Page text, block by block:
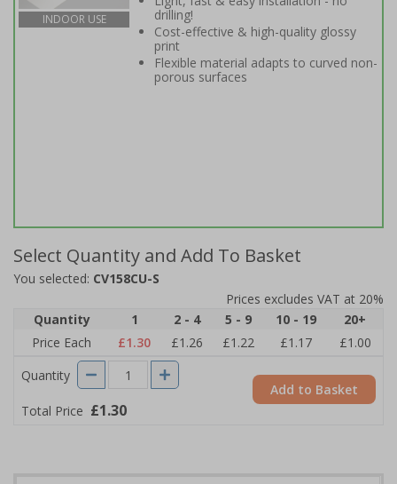
INDOOR USE
drilling!
Cost-effective & high-quality glossy
print
Flexible material adapts to curved non-
porous surfaces
Select Quantity and Add To Basket
You selected: CV158CU-S
Prices excludes VAT at 20%
Quantity
1 2 - 4 5 - 9 10 - 19
20+
Price Each
£1.30 £1.26 £1.22 £1.17
£1.00
Quantity
Total Price £1.30
Add to Basket